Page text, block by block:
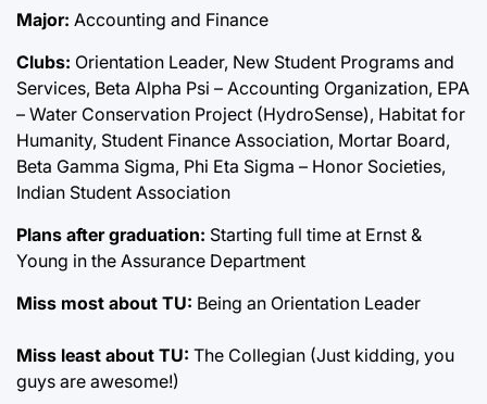
Major: Accounting and Finance
Clubs: Orientation Leader, New Student Programs and
Services, Beta Alpha Psi – Accounting Organization, EPA
– Water Conservation Project (HydroSense), Habitat for
Humanity, Student Finance Association, Mortar Board,
Beta Gamma Sigma, Phi Eta Sigma – Honor Societies,
Indian Student Association
Plans after graduation: Starting full time at Ernst &
Young in the Assurance Department
Miss most about TU: Being an Orientation Leader
Miss least about TU: The Collegian (Just kidding, you
guys are awesome!)